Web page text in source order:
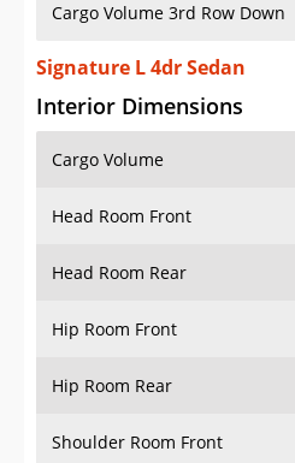
Cargo Volume 3rd Row Down
Signature L 4dr Sedan
Interior Dimensions
Cargo Volume
Head Room Front
Head Room Rear
Hip Room Front
Hip Room Rear
Shoulder Room Front